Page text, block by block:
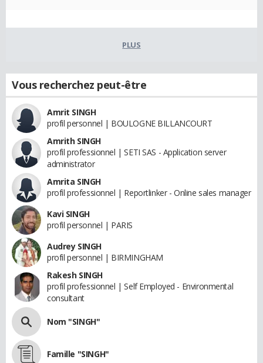
PLUS
Vous recherchez peut-être
Amrit SINGH
profil personnel | BOULOGNE BILLANCOURT
Amrith SINGH
profil professionnel | SETI SAS - Application server
administrator
Amrita SINGH
profil professionnel | Reportlinker - Online sales manager
Kavi SINGH
profil personnel | PARIS
Audrey SINGH
profil personnel | BIRMINGHAM
Rakesh SINGH
profil professionnel | Self Employed - Environmental
consultant
Nom "SINGH"
Famille "SINGH"